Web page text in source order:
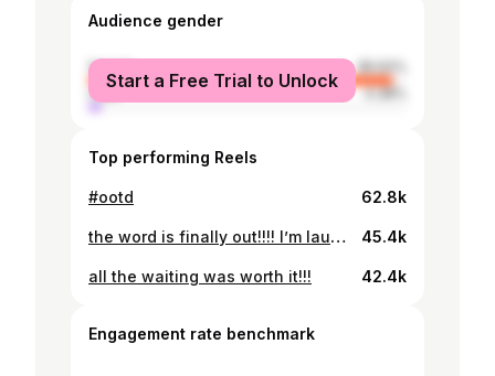
Audience gender
female
95.62%
male
4.38%
Start a Free Trial to Unlock
Top performing Reels
#ootd 62.8k
the word is finally out!!!! I’m launching a collab with @designby_si 🤍🤍 launching feb 5th <3 early access via the link in my bio!! 45.4k
all the waiting was worth it!!! 42.4k
Engagement rate benchmark